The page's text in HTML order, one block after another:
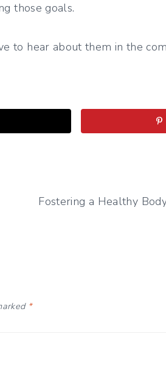
those goals.
to hear about them in the
Fostering a Healthy
*